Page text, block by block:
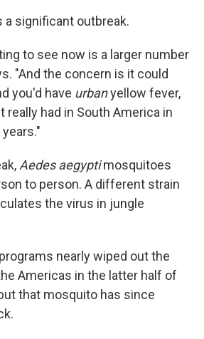
a significant outbreak.
to see now is a larger number
"And the concern is it could
you'd have urbanyellow fever,
really had in South America in
Aedes aegyptimosquitoes
to person. A different strain
the virus in jungle
nearly wiped out the
Americas in the latter half of
that mosquito has since